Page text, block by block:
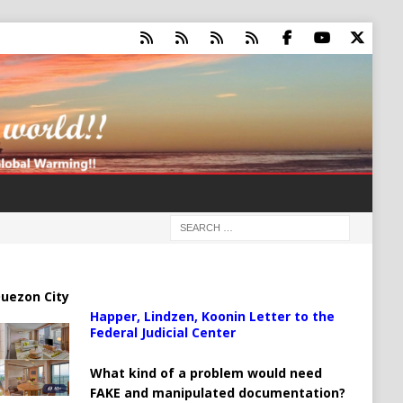
City
Happer, Lindzen, Koonin Letter to the
Federal Judicial Center
What kind of a problem would need
FAKE and manipulated documentation?